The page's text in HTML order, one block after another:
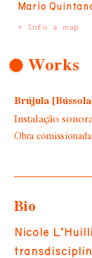
Mario
+ Info & map
Works
Brújula
Instalação
Obra
Bio
Nicole